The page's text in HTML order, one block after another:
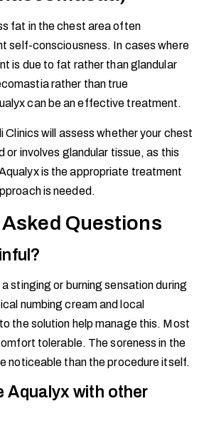
fat in the chest area often
self-consciousness. In cases where
is due to fat rather than glandular
rather than true
can be an effective treatment.
Clinics will assess whether your chest
involves glandular tissue, as this
is the appropriate treatment
is needed.
Questions
stinging or burning sensation during
numbing cream and local
the solution help manage this. Most
tolerable. The soreness in the
noticeable than the procedure itself.
Aqualyx with other